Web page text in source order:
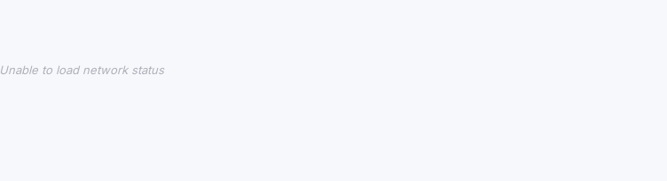
Unable to load network status